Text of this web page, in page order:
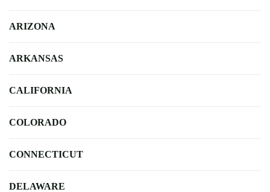
ARIZONA
ARKANSAS
CALIFORNIA
COLORADO
CONNECTICUT
DELAWARE